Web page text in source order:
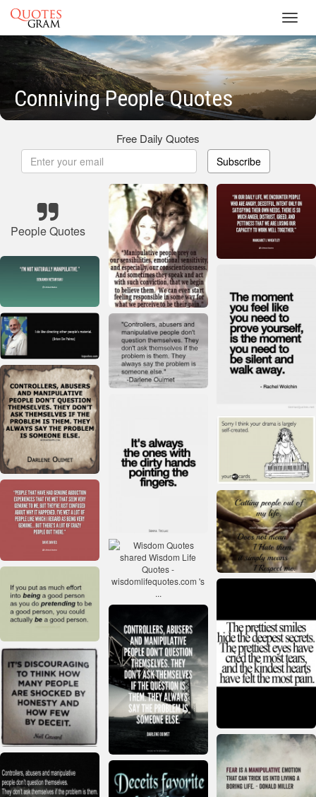
Conniving People Quotes
Free Daily Quotes
Subscribe
People Quotes